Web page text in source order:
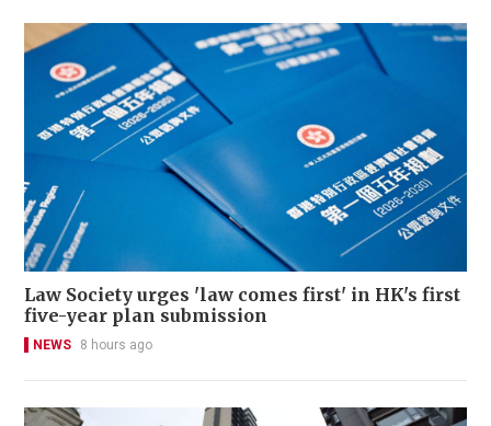
Law Society urges 'law comes first' in HK's first
five-year plan submission
NEWS 8 hours ago